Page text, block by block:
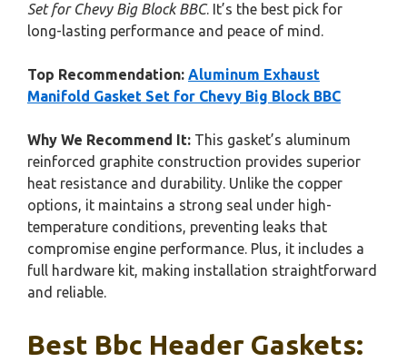
Set for Chevy Big Block BBC. It’s the best pick for
long-lasting performance and peace of mind.
Top Recommendation: Aluminum Exhaust
Manifold Gasket Set for Chevy Big Block BBC
Why We Recommend It: This gasket’s aluminum
reinforced graphite construction provides superior
heat resistance and durability. Unlike the copper
options, it maintains a strong seal under high-
temperature conditions, preventing leaks that
compromise engine performance. Plus, it includes a
full hardware kit, making installation straightforward
and reliable.
Best Bbc Header Gaskets: